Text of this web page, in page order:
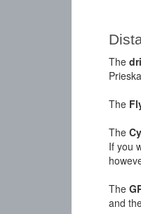
The
The
The
If you
The
and